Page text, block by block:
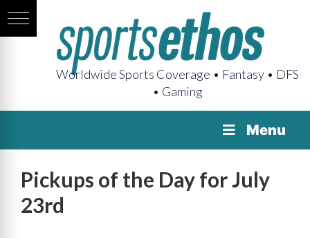
Worldwide Sports Coverage • Fantasy • DFS
• Gaming
Menu
Pickups of the Day for July
23rd